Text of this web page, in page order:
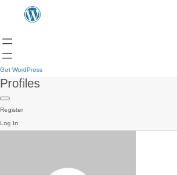
Get WordPress
Profiles
Register
Log In